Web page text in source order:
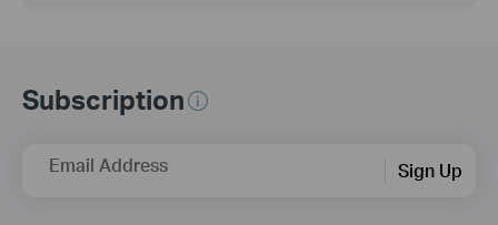
Subscription
Email Address Sign Up